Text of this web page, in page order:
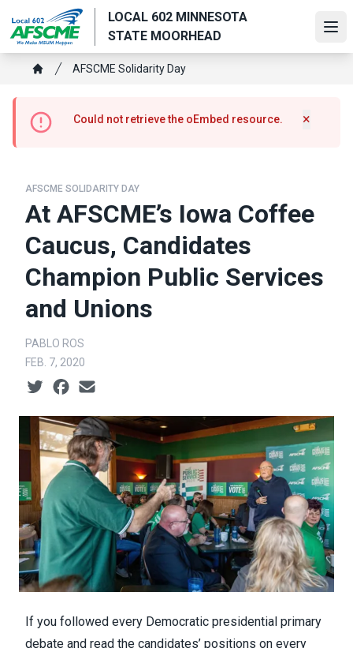
main
content
LOCAL 602 MINNESOTA
STATE MOORHEAD
Breadcrumb
AFSCME Solidarity Day
Error
Could not retrieve the oEmbed resource. ×
AFSCME SOLIDARITY DAY
At AFSCME’s Iowa Coffee
Caucus, Candidates
Champion Public Services
and Unions
PABLO ROS
FEB. 7, 2020
Social share icons
If you followed every Democratic presidential primary
debate and read the candidates’ positions on every